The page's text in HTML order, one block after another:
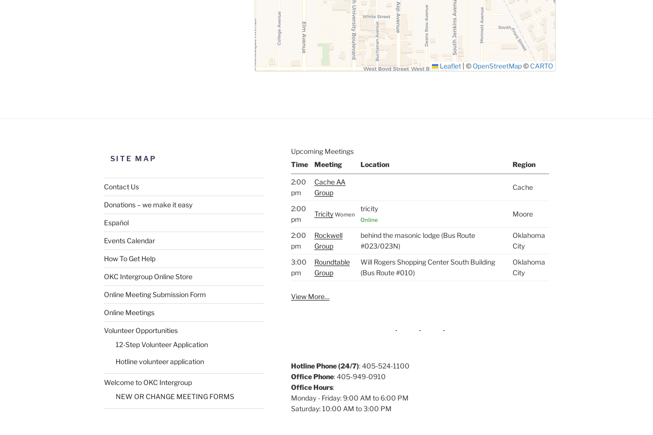
Leaflet | © OpenStreetMap© CARTO
SITE MAP
Contact Us
Donations – we make it easy
Español
Events Calendar
How To Get Help
OKC Intergroup Online Store
Online Meeting Submission Form
Online Meetings
Volunteer Opportunities
12-Step Volunteer Application
Hotline volunteer application
Welcome to OKC Intergroup
NEW OR CHANGE MEETING FORMS
Upcoming Meetings
Time
Meeting Location Region
2:00
pm
Cache AA
Group
Cache
2:00
pm
Tricity Women
tricity
Online
Moore
2:00
pm
Rockwell
Group
behind the masonic lodge (Bus Route
#023/023N)
Oklahoma
City
3:00
pm
Roundtable
Group
Will Rogers Shopping Center South Building
(Bus Route #010)
Oklahoma
City
View More…
Hotline Phone (24/7): 405-524-1100
Office Phone: 405-949-0910
Office Hours:
Monday - Friday: 9:00 AM to 6:00 PM
Saturday: 10:00 AM to 3:00 PM